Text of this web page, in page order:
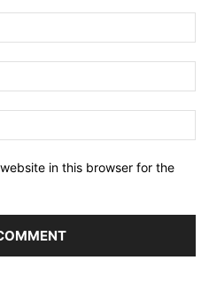
in this browser for the